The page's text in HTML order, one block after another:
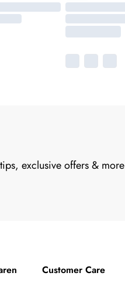
exclusive offers & more
Customer Care